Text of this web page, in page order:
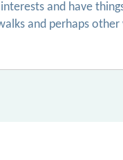
and have
and perhaps